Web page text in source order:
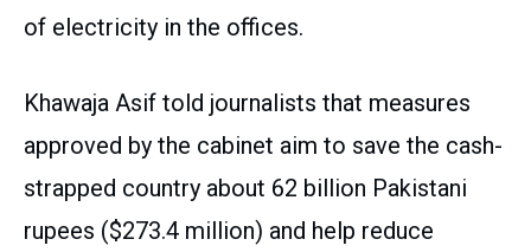
of electricity in the offices.
Khawaja Asif told journalists that measures
approved by the cabinet aim to save the cash-
strapped country about 62 billion Pakistani
rupees ($273.4 million) and help reduce